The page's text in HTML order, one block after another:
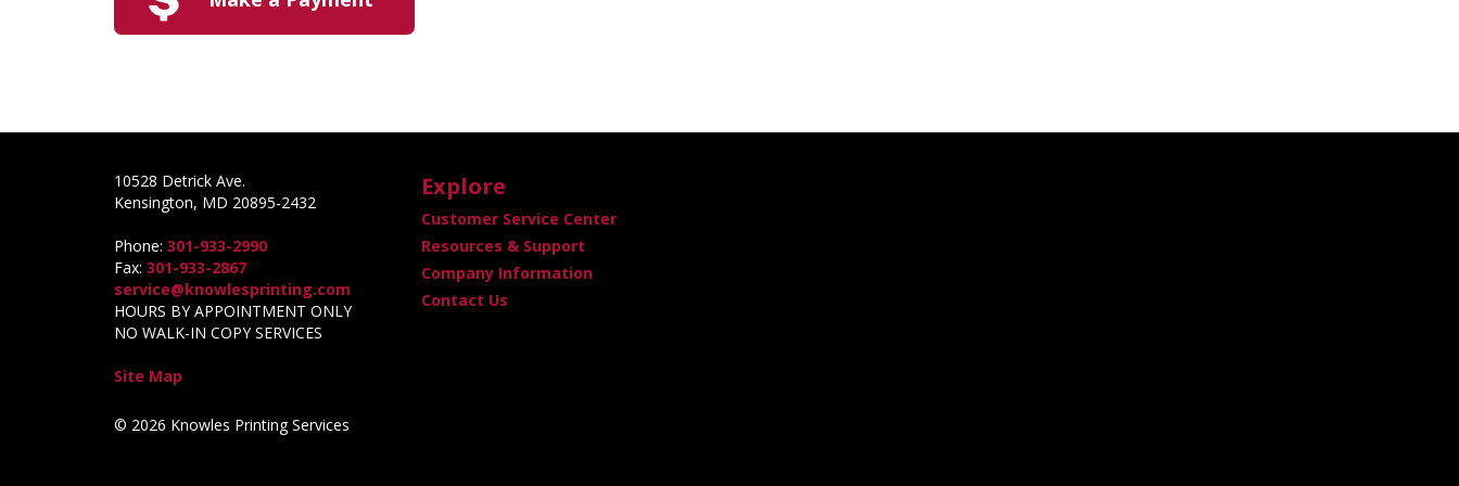
10528 Detrick Ave.
Kensington, MD 20895-2432
Phone: 301-933-2990
Fax: 301-933-2867
service@knowlesprinting.com
HOURS BY APPOINTMENT ONLY
NO WALK-IN COPY SERVICES
Site Map
© 2026 Knowles Printing Services
Explore
Customer Service Center
Resources & Support
Company Information
Contact Us